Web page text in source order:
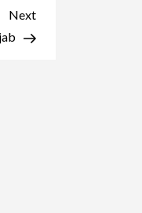
Temple
Next
Post
Next